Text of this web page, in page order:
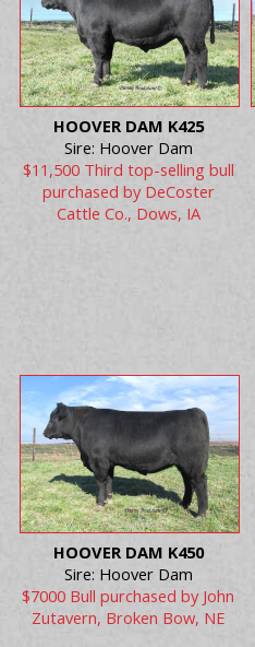
HOOVER DAM K425
Sire: Hoover Dam
$11,500 Third top-selling bull
purchased by DeCoster
Cattle Co., Dows, IA
HOOVER DAM K450
Sire: Hoover Dam
$7000 Bull purchased by John
Zutavern, Broken Bow, NE